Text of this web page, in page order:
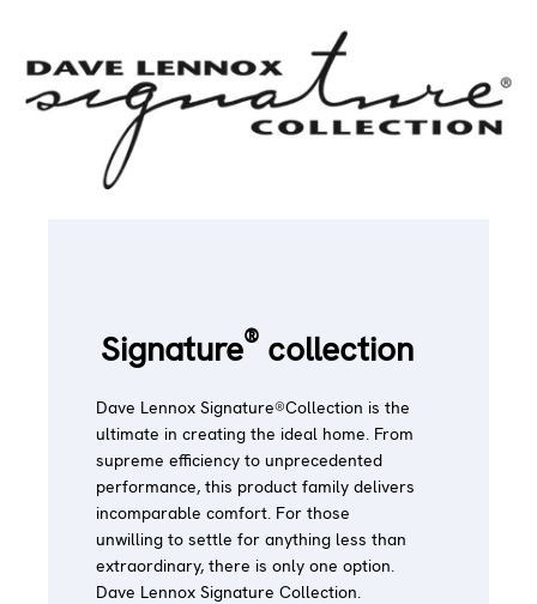
Signature®collection
Dave Lennox Signature®Collection is the
ultimate in creating the ideal home. From
supreme efficiency to unprecedented
performance, this product family delivers
incomparable comfort. For those
unwilling to settle for anything less than
extraordinary, there is only one option.
Dave Lennox Signature Collection.